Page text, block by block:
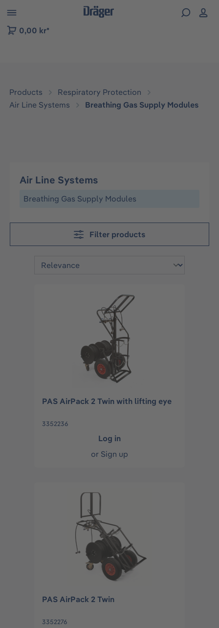
to B2B platform navigation
0,00 kr*
Products
Respiratory Protection
Air Line Systems
Breathing Gas Supply Modules
Air Line Systems
Breathing Gas Supply Modules
Filter products
PAS AirPack 2 Twin with lifting eye
3352236
Log in
or Sign up
PAS AirPack 2 Twin
3352276